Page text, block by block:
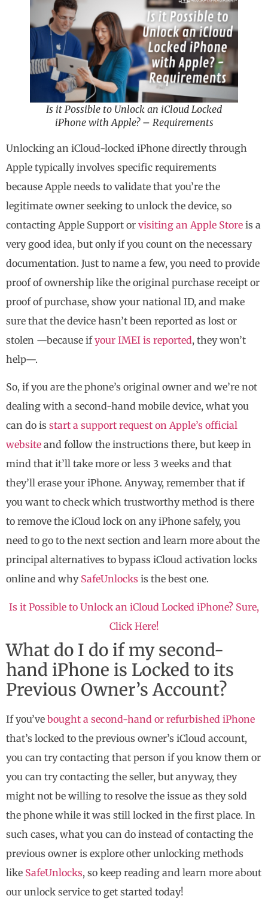
Is it Possible to Unlock an iCloud Locked
iPhone with Apple? – Requirements
Unlocking an iCloud-locked iPhone directly through
Apple typically involves specific requirements
because Apple needs to validate that you’re the
legitimate owner seeking to unlock the device, so
contacting Apple Support or visiting an Apple Store is a
very good idea, but only if you count on the necessary
documentation. Just to name a few, you need to provide
proof of ownership like the original purchase receipt or
proof of purchase, show your national ID, and make
sure that the device hasn’t been reported as lost or
stolen —because ifyour IMEI is reported, they won’t
help—.
So, if you are the phone’s original owner and we’re not
dealing with a second-hand mobile device, what you
can do is start a support request on Apple’s official
website and follow the instructions there, but keep in
mind that it’ll take more or less 3 weeks and that
they’ll erase your iPhone. Anyway, remember that if
you want to check which trustworthy method is there
to remove the iCloud lock on any iPhone safely, you
need to go to the next section and learn more about the
principal alternatives to bypass iCloud activation locks
online and why SafeUnlocks is the best one.
Is it Possible to Unlock an iCloud Locked iPhone? Sure,
Click Here!
What do I do if my second-
hand iPhone is Locked to its
Previous Owner’s Account?
If you’ve bought a second-hand or refurbished iPhone
that’s locked to the previous owner’s iCloud account,
you can try contacting that person if you know them or
you can try contacting the seller, but anyway, they
might not be willing to resolve the issue as they sold
the phone while it was still locked in the first place. In
such cases, what you can do instead of contacting the
previous owner is explore other unlocking methods
like SafeUnlocks, so keep reading and learn more about
our unlock service to get started today!